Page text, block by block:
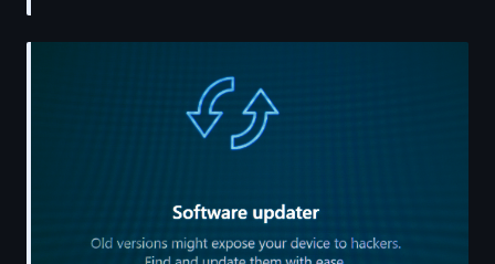
breaks down the infrastructure gap between what tech